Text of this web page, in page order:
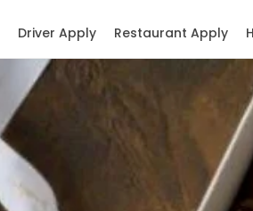
Restaurant Apply
Driver Apply